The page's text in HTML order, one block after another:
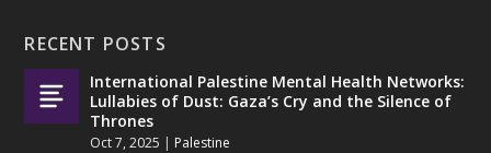
RECENT POSTS
International Palestine Mental Health Networks:
Lullabies of Dust: Gaza’s Cry and the Silence of
Thrones
Oct 7, 2025 | Palestine